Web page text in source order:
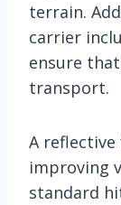
terrain.
carrier
ensure
transport.
A
improving
standard